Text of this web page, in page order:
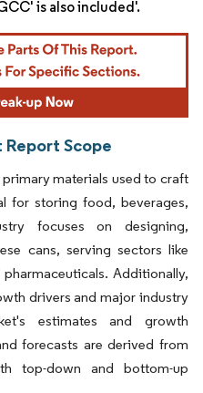
is also included'.
Scope
materials used to craft
for storing food, beverages,
focuses on designing,
cans, serving sectors like
Additionally,
drivers and major industry
estimates and growth
forecasts are derived from
top-down and bottom-up